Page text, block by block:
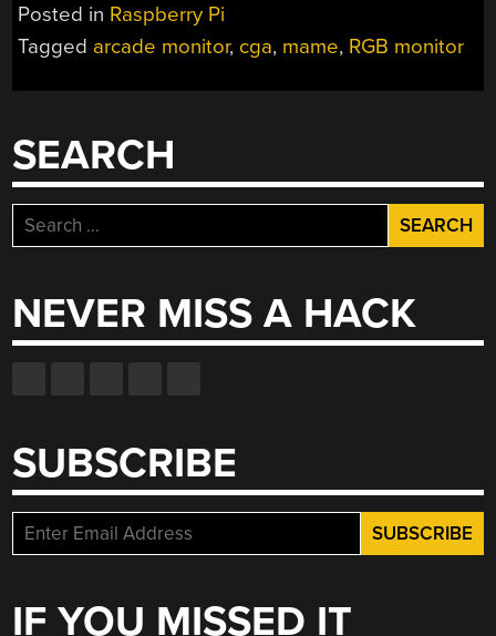
Posted in Raspberry Pi
Tagged arcade monitor, cga, mame, RGB monitor
SEARCH
Search
for:
NEVER MISS A HACK
SUBSCRIBE
IF YOU MISSED IT